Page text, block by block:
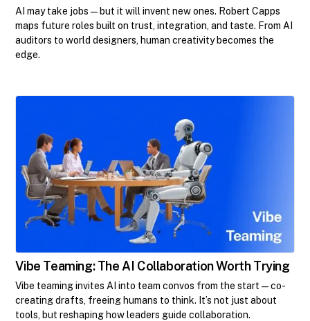
AI may take jobs—but it will invent new ones. Robert Capps
maps future roles built on trust, integration, and taste. From AI
auditors to world designers, human creativity becomes the
edge.
Vibe Teaming: The AI Collaboration Worth Trying
Vibe teaming invites AI into team convos from the start—co-
creating drafts, freeing humans to think. It’s not just about
tools, but reshaping how leaders guide collaboration.